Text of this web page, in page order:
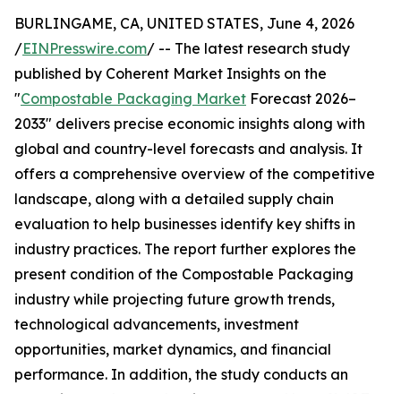
BURLINGAME, CA, UNITED STATES, June 4, 2026
/EINPresswire.com/ -- The latest research study
published by Coherent Market Insights on the
"Compostable Packaging Market Forecast 2026–
2033" delivers precise economic insights along with
global and country-level forecasts and analysis. It
offers a comprehensive overview of the competitive
landscape, along with a detailed supply chain
evaluation to help businesses identify key shifts in
industry practices. The report further explores the
present condition of the Compostable Packaging
industry while projecting future growth trends,
technological advancements, investment
opportunities, market dynamics, and financial
performance. In addition, the study conducts an